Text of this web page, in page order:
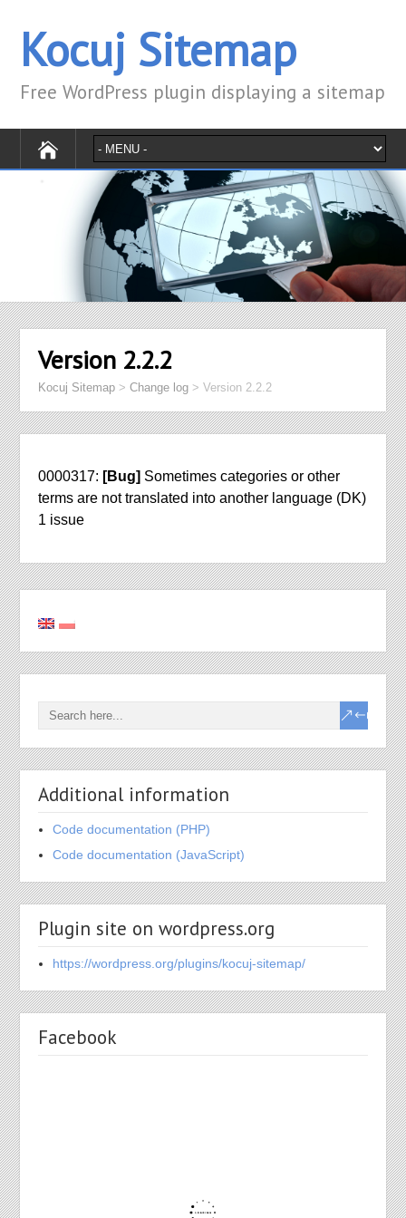
Kocuj Sitemap
Free WordPress plugin displaying a sitemap
Version 2.2.2
Kocuj Sitemap >Change log >Version 2.2.2
0000317: [Bug] Sometimes categories or other
terms are not translated into another language (DK)
1 issue
Additional information
Code documentation (PHP)
Code documentation (JavaScript)
Plugin site on wordpress.org
https://wordpress.org/plugins/kocuj-sitemap/
Facebook